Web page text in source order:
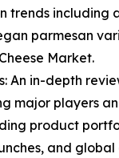
trends including
parmesan
Market.
An in-depth
major players
product
and global